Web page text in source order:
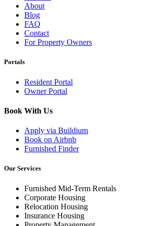
About
Blog
FAQ
Contact
For Property Owners
Portals
Resident Portal
Owner Portal
Book With Us
Apply via Buildium
Book on Airbnb
Furnished Finder
Our Services
Furnished Mid-Term Rentals
Corporate Housing
Relocation Housing
Insurance Housing